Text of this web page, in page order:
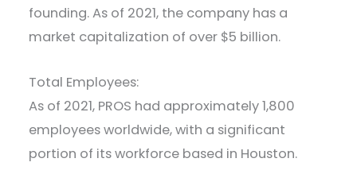
founding. As of 2021, the company has a
market capitalization of over $5 billion.
Total Employees:
As of 2021, PROS had approximately 1,800
employees worldwide, with a significant
portion of its workforce based in Houston.